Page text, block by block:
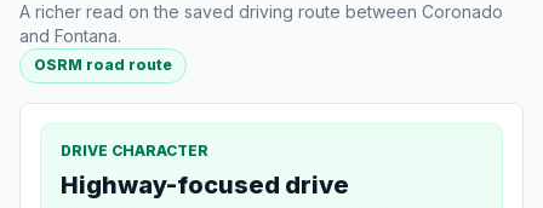
A richer read on the saved driving route between Coronado
and Fontana.
OSRM road route
DRIVE CHARACTER
Highway-focused drive